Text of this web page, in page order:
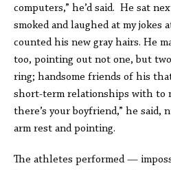
computers,” he’d said. He sat
smoked and laughed at my jokes
counted his new gray hairs. He
too, pointing out not one, but
ring; handsome friends of his
short-term relationships with to
there’s your boyfriend,” he said,
arm rest and pointing.
The athletes performed —